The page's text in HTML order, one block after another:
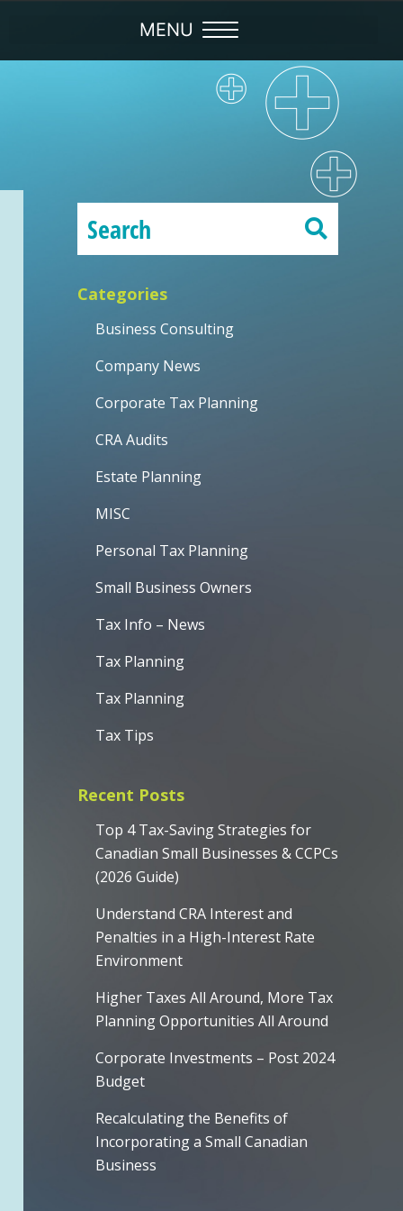
Categories
Business Consulting
Company News
Corporate Tax Planning
CRA Audits
Estate Planning
MISC
Personal Tax Planning
Small Business Owners
Tax Info – News
Tax Planning
Tax Planning
Tax Tips
Recent Posts
Top 4 Tax-Saving Strategies for
Canadian Small Businesses & CCPCs
(2026 Guide)
Understand CRA Interest and
Penalties in a High-Interest Rate
Environment
Higher Taxes All Around, More Tax
Planning Opportunities All Around
Corporate Investments – Post 2024
Budget
Recalculating the Benefits of
Incorporating a Small Canadian
Business